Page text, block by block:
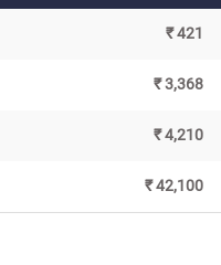
₹ 421
₹ 3,368
₹ 4,210
₹ 42,100